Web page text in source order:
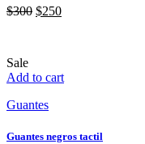
$300 $250
Sale
Add to cart
Guantes
Guantes negros tactil